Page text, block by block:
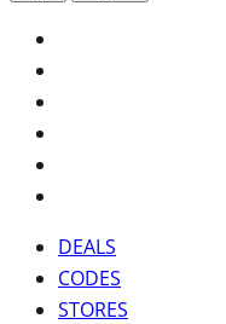
DEALS
CODES
STORES